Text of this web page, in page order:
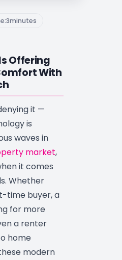
3minutes
Offering
With
it —
is
waves in
market,
it comes
Whether
time buyer, a
for more
a renter
home
modern